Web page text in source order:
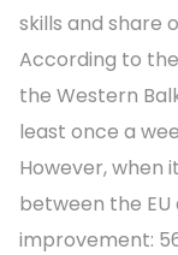
skills and share
According to
the Western
least once a
However, when
between the
improvement: